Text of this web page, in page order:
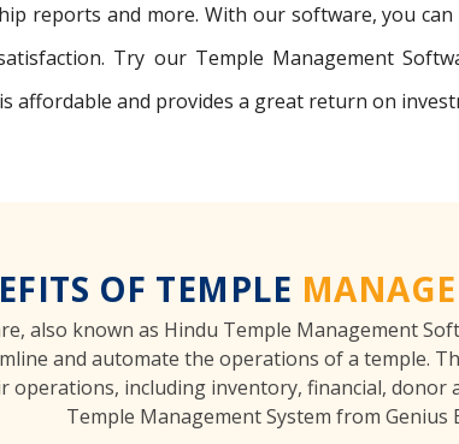
reports and more. With our software, you
Try our Temple Management
affordable and provides a great return on
OF TEMPLE
also known as Hindu Temple Management
and automate the operations of a temple.
including inventory, financial, donor
Temple Management System from Genius